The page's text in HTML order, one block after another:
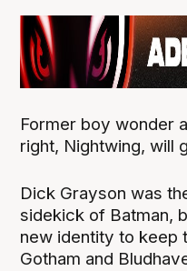
Former boy wonder
right, Nightwing, will
Dick Grayson was
sidekick of Batman,
new identity to keep
Gotham and